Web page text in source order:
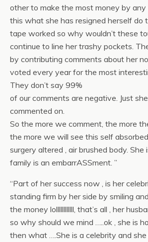
other to make the most money by any
this what she has resigned herself do
tape worked so why wouldn’t these
continue to line her trashy pockets.
by contributing comments about her
voted every year for the most
They don’t say 99%
of our comments are negative. Just
commented on.
So the more we comment, the more
the more we will see this self
surgery altered , air brushed body. She
family is an embarrASSment. ”
“Part of her success now , is her
standing firm by her side by smiling
the money lollllllllllll, that’s all , her
so why should we mind …..ok , she is
then what ….She is a celebrity and